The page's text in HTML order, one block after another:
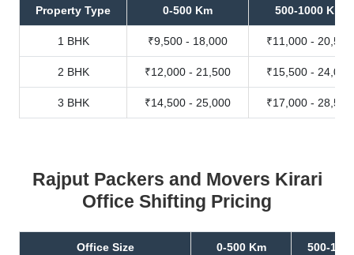
Property Type 0-500 Km 500-1000 Km
1 BHK ₹9,500 - 18,000 ₹11,000 - 20,500
2 BHK ₹12,000 - 21,500 ₹15,500 - 24,000
3 BHK ₹14,500 - 25,000 ₹17,000 - 28,500
Rajput Packers and Movers Kirari
Office Shifting Pricing
Office Size 0-500 Km 500-